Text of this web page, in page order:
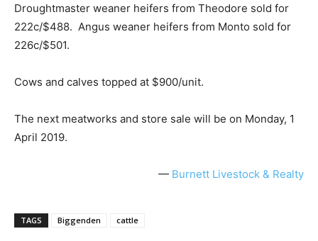
Droughtmaster weaner heifers from Theodore sold for
222c/$488. Angus weaner heifers from Monto sold for
226c/$501.
Cows and calves topped at $900/unit.
The next meatworks and store sale will be on Monday, 1
April 2019.
— Burnett Livestock & Realty
TAGS Biggenden cattle